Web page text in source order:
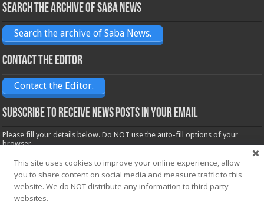
Search the archive of Saba News
Search the archive of Saba News.
Contact the Editor
Contact the Editor.
Subscribe to receive News posts in your email
Please fill your details below. Do NOT use the auto-fill options of your
browser.
Name*
Email*
This site uses cookies to improve your online experience, allow
you to share content on social media and measure traffic to this
website. We do NOT distribute any information to third party
websites.